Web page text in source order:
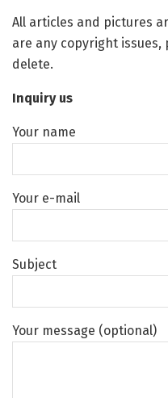
All articles and pictures
are any copyright
delete.
Inquiry us
Your name
Your e-mail
Subject
Your message (optional)